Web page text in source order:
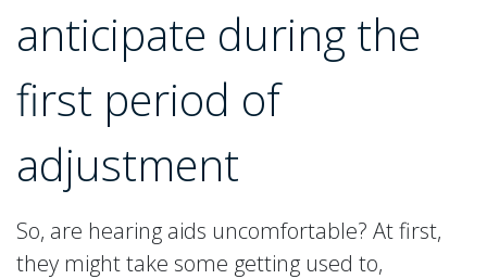
anticipate during the
first period of
adjustment
So, are hearing aids uncomfortable? At first,
they might take some getting used to,